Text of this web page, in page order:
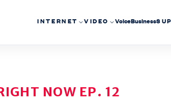
INTERNET VIDEO VoiceBusiness
NOW EP. 12